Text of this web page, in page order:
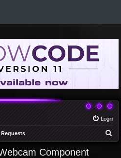
Login
Requests
Component